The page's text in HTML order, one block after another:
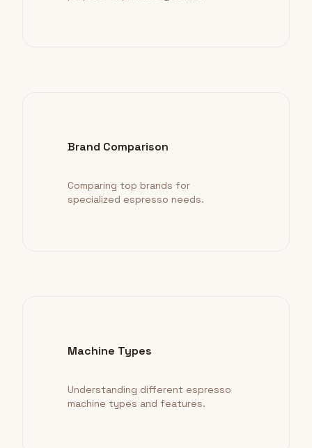
Brand Comparison
Comparing top brands for
specialized espresso needs.
Machine Types
Understanding different espresso
machine types and features.